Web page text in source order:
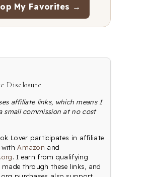
My Favorites →
Disclosure
affiliate links, which means I
small commission at no cost
Lover participates in affiliate
withAmazon and
. I earn from qualifying
made through these links, and